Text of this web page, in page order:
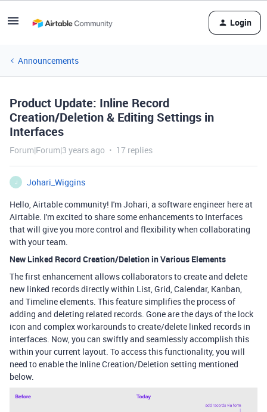
Login
Announcements
Product Update: Inline Record
Creation/Deletion & Editing Settings in
Interfaces
Forum|Forum|3 years ago 17 replies
J
Johari_Wiggins
Hello, Airtable community! I'm Johari, a software engineer here at
Airtable. I'm excited to share some enhancements to Interfaces
that will give you more control and flexibility when collaborating
with your team.
New Linked Record Creation/Deletion in Various Elements
The first enhancement allows collaborators to create and delete
new linked records directly within List, Grid, Calendar, Kanban,
and Timeline elements. This feature simplifies the process of
adding and deleting related records. Gone are the days of the lock
icon and complex workarounds to create/delete linked records in
interfaces. Now, you can swiftly and seamlessly accomplish this
within your current layout. To access this functionality, you will
need to enable the Inline Creation/Deletion setting mentioned
below.